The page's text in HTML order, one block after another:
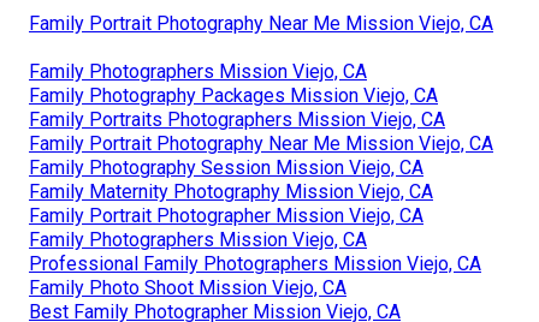
Family Portrait Photography Near Me Mission Viejo, CA
Family Photographers Mission Viejo, CA
Family Photography Packages Mission Viejo, CA
Family Portraits Photographers Mission Viejo, CA
Family Portrait Photography Near Me Mission Viejo, CA
Family Photography Session Mission Viejo, CA
Family Maternity Photography Mission Viejo, CA
Family Portrait Photographer Mission Viejo, CA
Family Photographers Mission Viejo, CA
Professional Family Photographers Mission Viejo, CA
Family Photo Shoot Mission Viejo, CA
Best Family Photographer Mission Viejo, CA